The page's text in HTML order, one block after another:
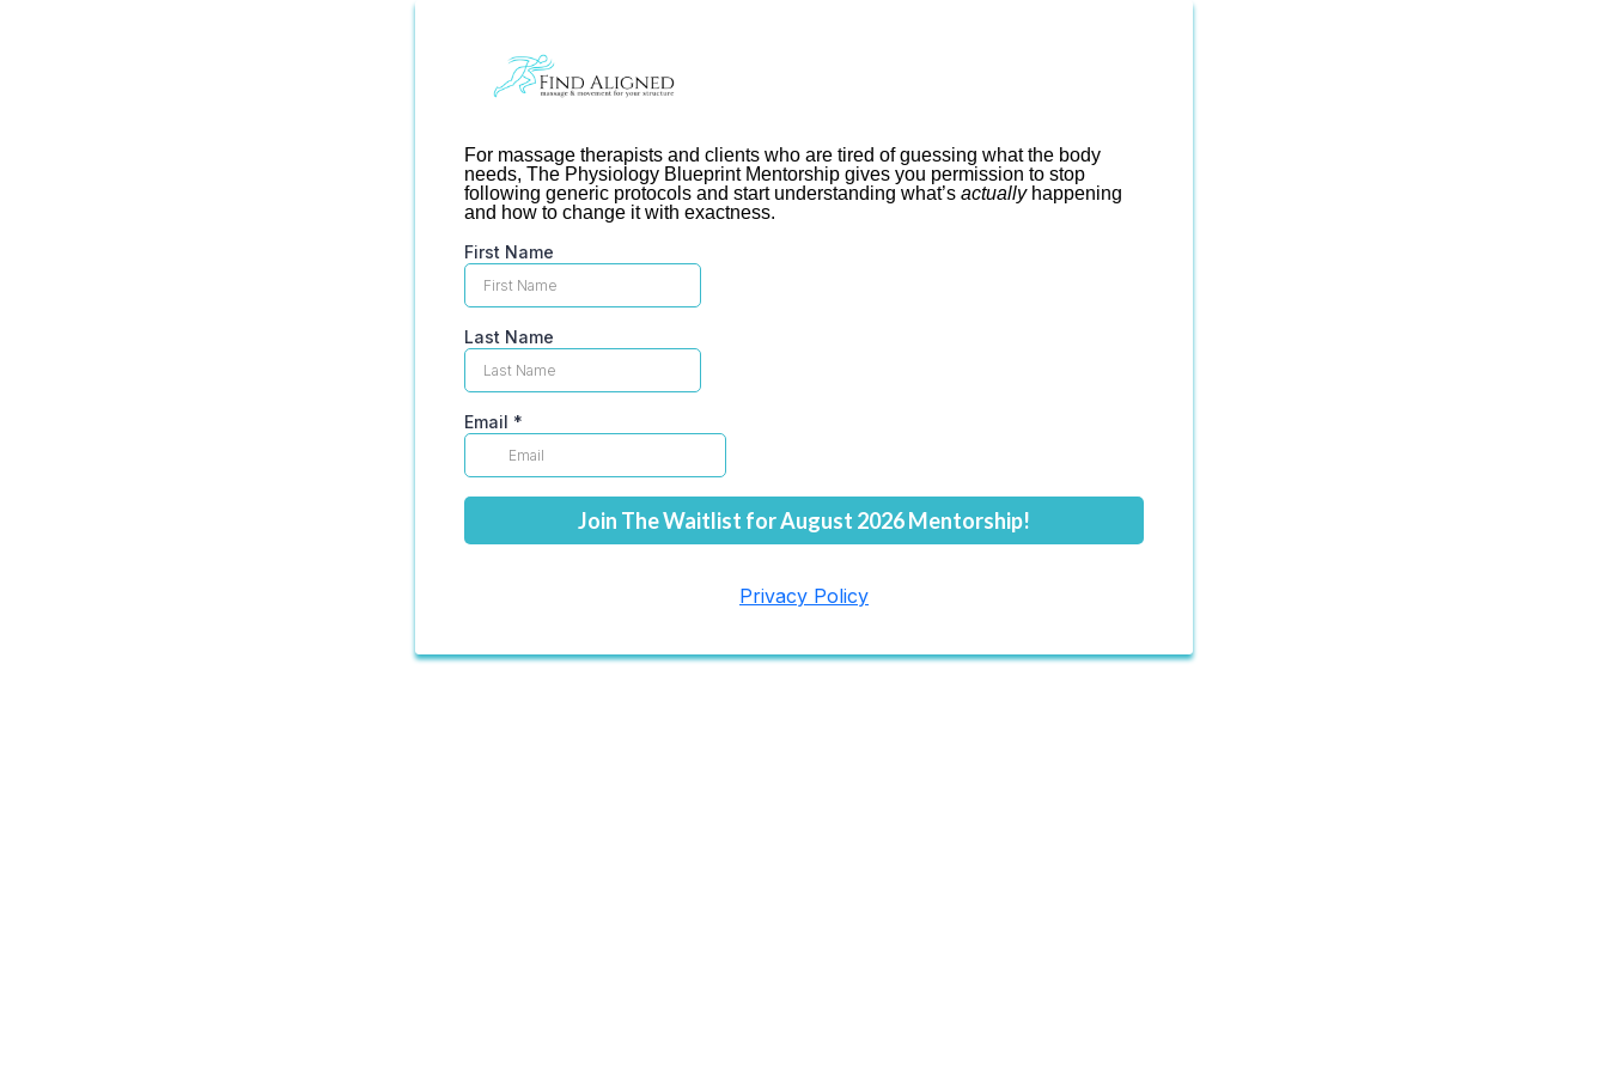
For massage therapists and clients who are tired of guessing what the body
needs, The Physiology Blueprint Mentorship gives you permission to stop
following generic protocols and start understanding what’s actuallyhappening
and how to change it with exactness.
First Name
Last Name
Email *
Join The Waitlist for August 2026 Mentorship!
Privacy Policy